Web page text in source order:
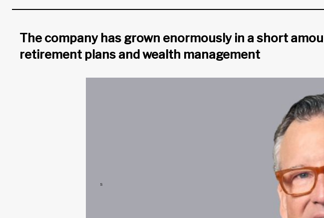
The company has grown enormously in a short
retirement plans and wealth management